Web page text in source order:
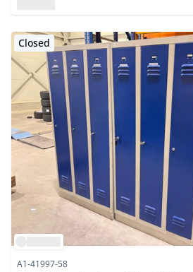
Closed
A1-41997-58